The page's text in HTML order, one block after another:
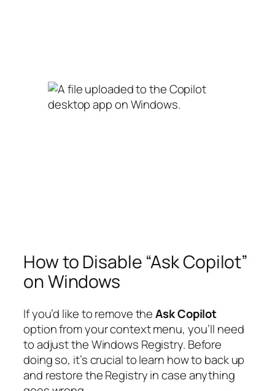
How to Disable “Ask Copilot”
on Windows
If you’d like to remove theAsk Copilot
option from your context menu, you’ll need
to adjust the Windows Registry. Before
doing so, it’s crucial to learn how to back up
and restore the Registry in case anything